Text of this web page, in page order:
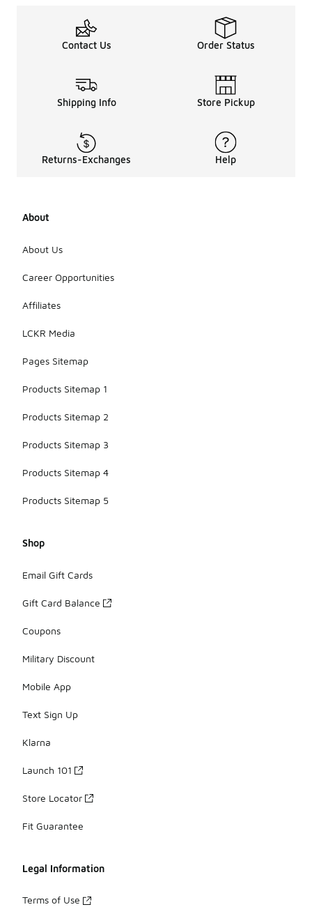
Contact Us Order Status
Shipping Info Store Pickup
Returns-Exchanges Help
About
About Us
Career Opportunities
Affiliates
LCKR Media
Pages Sitemap
Products Sitemap 1
Products Sitemap 2
Products Sitemap 3
Products Sitemap 4
Products Sitemap 5
Shop
Email Gift Cards
Gift Card Balance
Coupons
Military Discount
Mobile App
Text Sign Up
Klarna
Launch 101
Store Locator
Fit Guarantee
Legal Information
Terms of Use